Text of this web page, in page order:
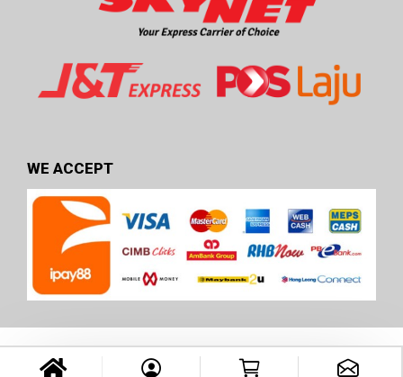
WE ACCEPT